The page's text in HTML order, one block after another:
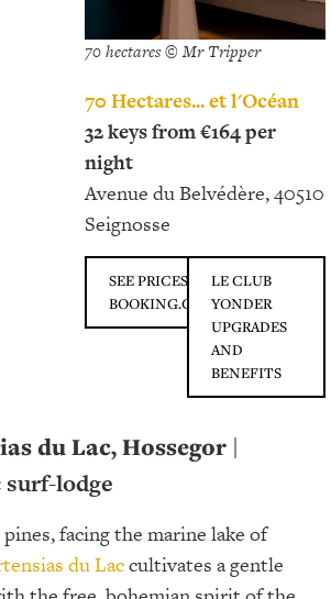
70 hectares © Mr Tripper
70 Hectares... et l'Océan
32 keys from €164 per
night
Avenue du Belvédère, 40510
Seignosse
SEE PRICES ON
BOOKING.COM
LE CLUB
YONDER
UPGRADES
AND
BENEFITS
du Lac, Hossegor |
lodge
facing the marine lake of
du Laccultivates a gentle